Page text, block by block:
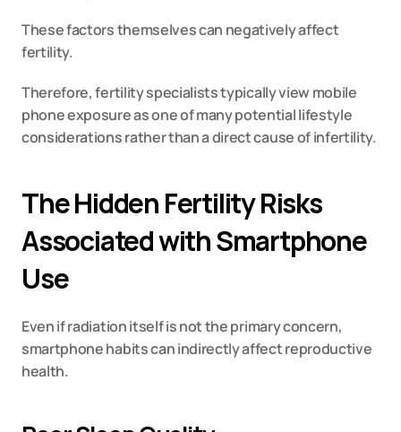
These factors themselves can negatively affect
fertility.
Therefore, fertility specialists typically view mobile
phone exposure as one of many potential lifestyle
considerations rather than a direct cause of infertility.
The Hidden Fertility Risks
Associated with Smartphone
Use
Even if radiation itself is not the primary concern,
smartphone habits can indirectly affect reproductive
health.